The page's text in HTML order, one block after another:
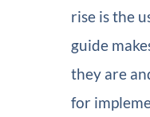
rise is the
guide
they are
for